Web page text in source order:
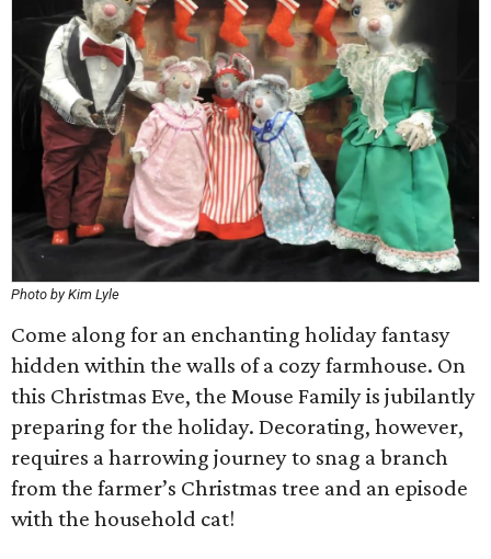
Photo by Kim Lyle
Come along for an enchanting holiday fantasy
hidden within the walls of a cozy farmhouse. On
this Christmas Eve, the Mouse Family is jubilantly
preparing for the holiday. Decorating, however,
requires a harrowing journey to snag a branch
from the farmer’s Christmas tree and an episode
with the household cat!